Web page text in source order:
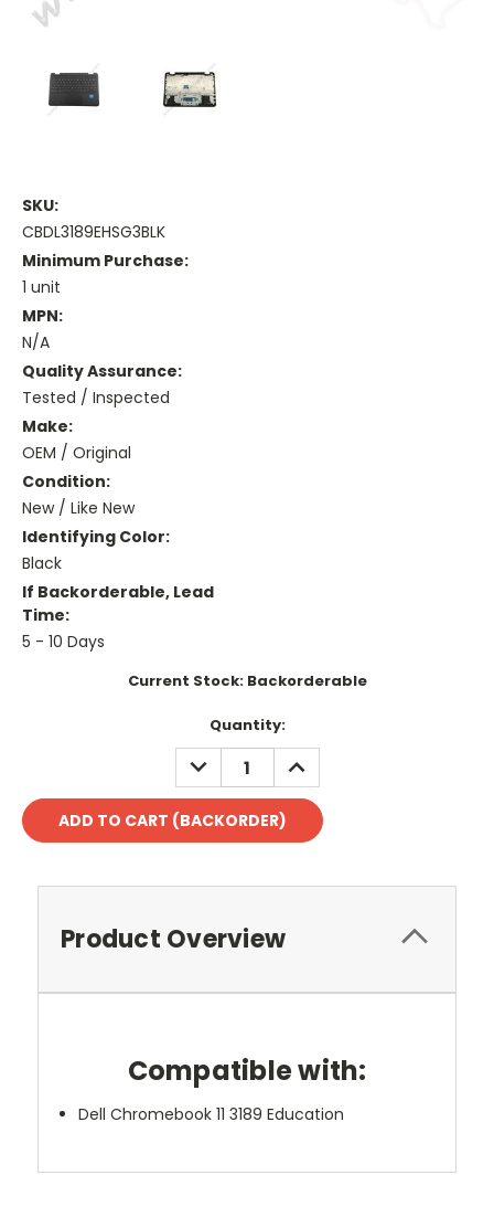
SKU:
CBDL3189EHSG3BLK
Minimum Purchase:
1 unit
MPN:
N/A
Quality Assurance:
Tested / Inspected
Make:
OEM / Original
Condition:
New / Like New
Identifying Color:
Black
If Backorderable, Lead
Time:
5 - 10 Days
Current Stock: Backorderable
Quantity:
DECREASE
QUANTITY:
INCREASE
QUANTITY:
Product Overview
Compatible with:
Dell Chromebook 11 3189 Education